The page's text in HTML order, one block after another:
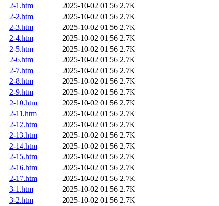
2-1.htm
2025-10-02 01:56 2.7K
2-2.htm
2025-10-02 01:56 2.7K
2-3.htm
2025-10-02 01:56 2.7K
2-4.htm
2025-10-02 01:56 2.7K
2-5.htm
2025-10-02 01:56 2.7K
2-6.htm
2025-10-02 01:56 2.7K
2-7.htm
2025-10-02 01:56 2.7K
2-8.htm
2025-10-02 01:56 2.7K
2-9.htm
2025-10-02 01:56 2.7K
2-10.htm
2025-10-02 01:56 2.7K
2-11.htm
2025-10-02 01:56 2.7K
2-12.htm
2025-10-02 01:56 2.7K
2-13.htm
2025-10-02 01:56 2.7K
2-14.htm
2025-10-02 01:56 2.7K
2-15.htm
2025-10-02 01:56 2.7K
2-16.htm
2025-10-02 01:56 2.7K
2-17.htm
2025-10-02 01:56 2.7K
3-1.htm
2025-10-02 01:56 2.7K
3-2.htm
2025-10-02 01:56 2.7K